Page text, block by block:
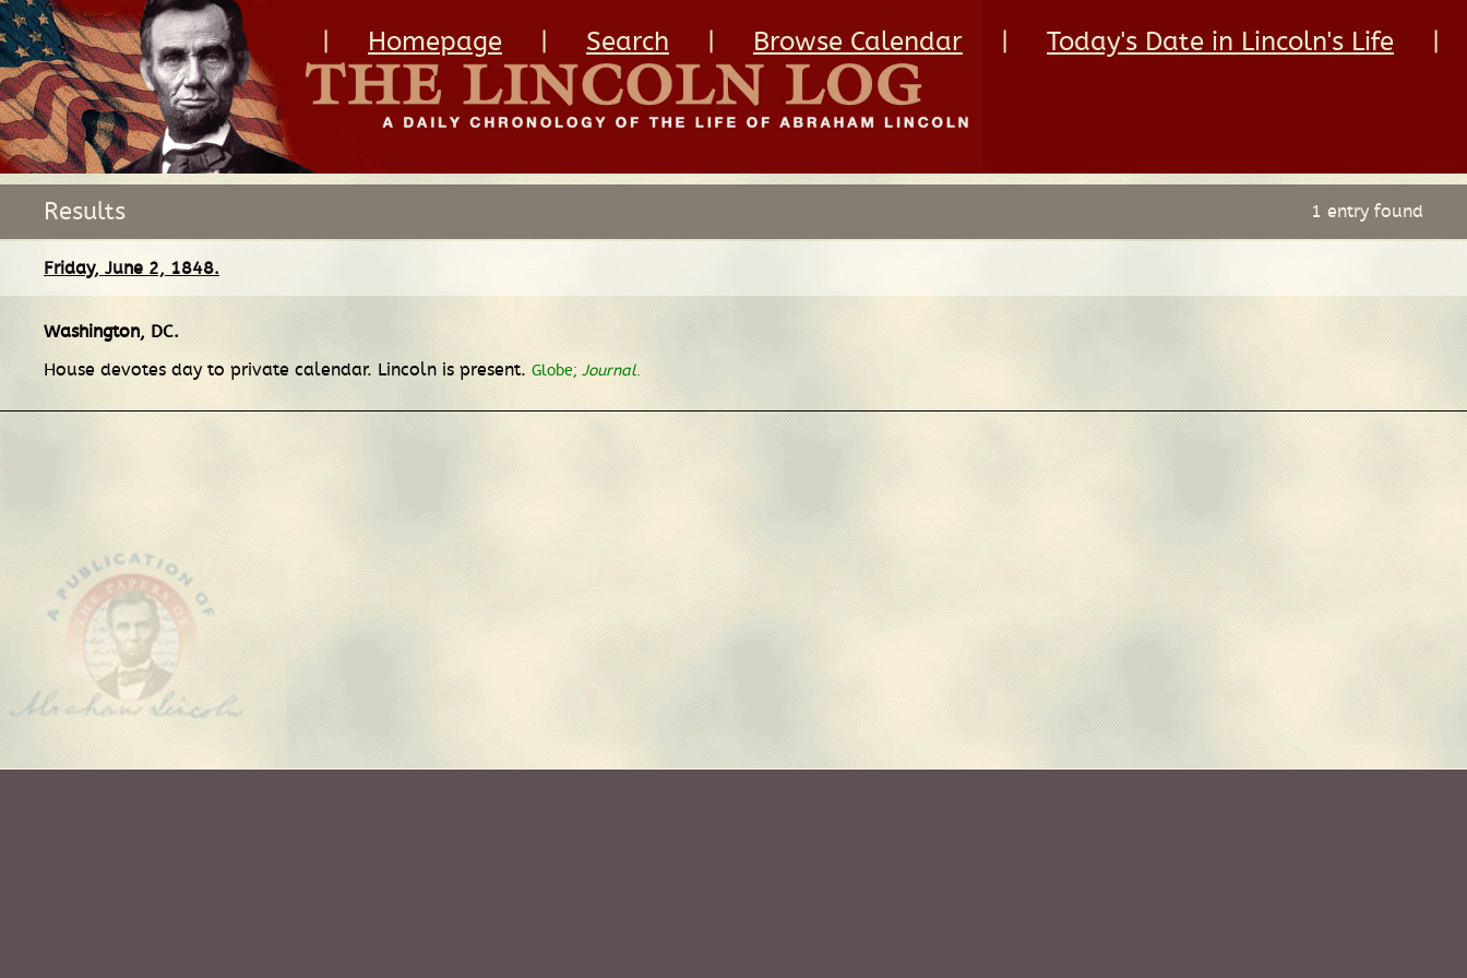
Homepage Search Browse Calendar Today's Date in Lincoln's Life
Results 1 entry found
Friday, June 2, 1848.
Washington, DC.
House devotes day to private calendar. Lincoln is present. Globe; Journal.